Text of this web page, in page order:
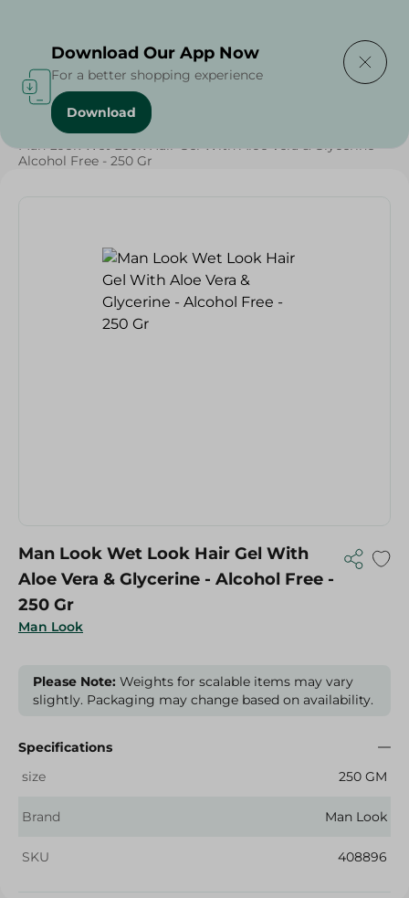
Home / Beauty & Personal Care
Man Look Wet Look Hair Gel With Aloe Vera & Glycerine -
Alcohol Free - 250 Gr
Man Look
Man Look Wet Look Hair Gel With
Aloe Vera & Glycerine - Alcohol Free -
250 Gr
Please Note: Weights for scalable items may vary
slightly. Packaging may change based on availability.
Specifications
size
250 GM
Brand Man Look
SKU 408896
Download Our App Now
For a better shopping experience
Download